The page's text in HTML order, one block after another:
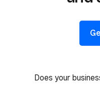
Does your